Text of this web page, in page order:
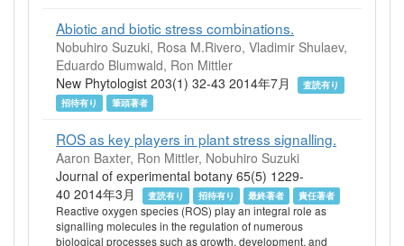
Abiotic and biotic stress combinations.
Nobuhiro Suzuki, Rosa M.Rivero, Vladimir Shulaev,
Eduardo Blumwald, Ron Mittler
New Phytologist 203(1) 32-43 2014年7月
査読有り
招待有り
筆頭著者
ROS as key players in plant stress signalling.
Aaron Baxter, Ron Mittler, Nobuhiro Suzuki
Journal of experimental botany 65(5) 1229-
40 2014年3月
査読有り 招待有り 最終著者 責任著者
Reactive oxygen species (ROS) play an integral role as
signalling molecules in the regulation of numerous
biological processes such as growth, development, and